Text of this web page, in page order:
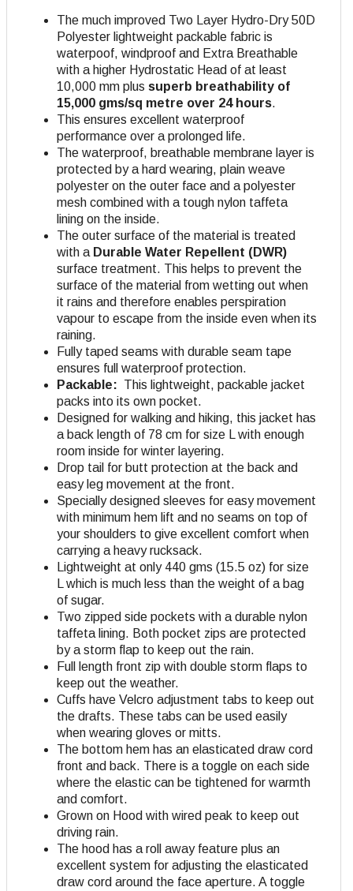
The much improved Two Layer Hydro-Dry 50D
Polyester lightweight packable fabric is
waterpoof, windproof and Extra Breathable
with a higher Hydrostatic Head of at least
10,000 mm plus superb breathability of
15,000 gms/sq metre over 24 hours.
This ensures excellent waterproof
performance over a prolonged life.
The waterproof, breathable membrane layer is
protected by a hard wearing, plain weave
polyester on the outer face and a polyester
mesh combined with a tough nylon taffeta
lining on the inside.
The outer surface of the material is treated
with a Durable Water Repellent (DWR)
surface treatment. This helps to prevent the
surface of the material from wetting out when
it rains and therefore enables perspiration
vapour to escape from the inside even when its
raining.
Fully taped seams with durable seam tape
ensures full waterproof protection.
Packable: This lightweight, packable jacket
packs into its own pocket.
Designed for walking and hiking, this jacket has
a back length of 78 cm for size L with enough
room inside for winter layering.
Drop tail for butt protection at the back and
easy leg movement at the front.
Specially designed sleeves for easy movement
with minimum hem lift and no seams on top of
your shoulders to give excellent comfort when
carrying a heavy rucksack.
Lightweight at only 440 gms (15.5 oz) for size
L which is much less than the weight of a bag
of sugar.
Two zipped side pockets with a durable nylon
taffeta lining. Both pocket zips are protected
by a storm flap to keep out the rain.
Full length front zip with double storm flaps to
keep out the weather.
Cuffs have Velcro adjustment tabs to keep out
the drafts. These tabs can be used easily
when wearing gloves or mitts.
The bottom hem has an elasticated draw cord
front and back. There is a toggle on each side
where the elastic can be tightened for warmth
and comfort.
Grown on Hood with wired peak to keep out
driving rain.
The hood has a roll away feature plus an
excellent system for adjusting the elasticated
draw cord around the face aperture. A toggle